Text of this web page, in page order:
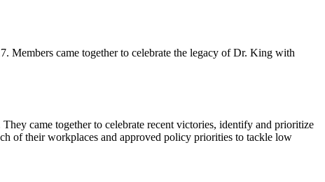
Members came together to celebrate the legacy of Dr. King with
came together to celebrate recent victories, identify and prioritize
of their workplaces and approved policy priorities to tackle low